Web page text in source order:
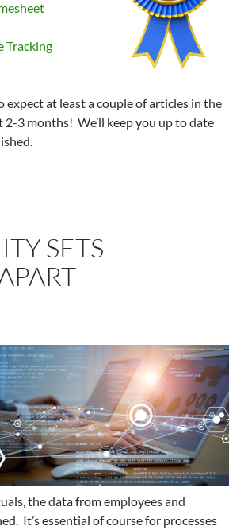
Tracking
expect at least a couple of articles in the
3 months! We’ll keep you up to date
SETS
the data from employees and
It’s essential of course for processes